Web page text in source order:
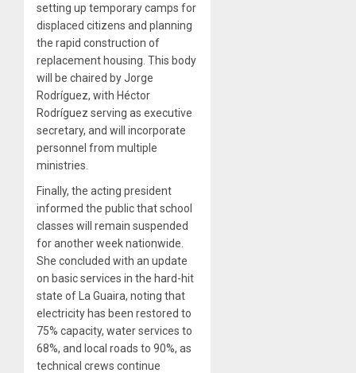
setting up temporary camps for
displaced citizens and planning
the rapid construction of
replacement housing. This body
will be chaired by Jorge
Rodríguez, with Héctor
Rodríguez serving as executive
secretary, and will incorporate
personnel from multiple
ministries.
Finally, the acting president
informed the public that school
classes will remain suspended
for another week nationwide.
She concluded with an update
on basic services in the hard-hit
state of La Guaira, noting that
electricity has been restored to
75% capacity, water services to
68%, and local roads to 90%, as
technical crews continue